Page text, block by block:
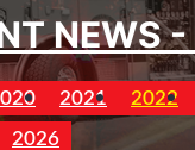
NEWS
2021 2022
2026